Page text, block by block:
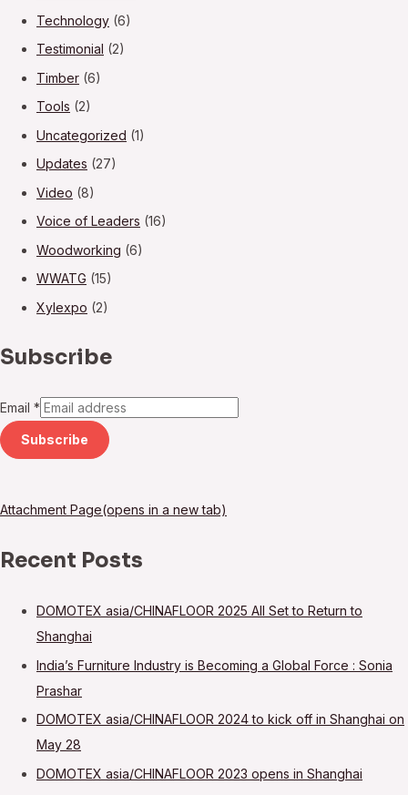
Technology (6)
Testimonial (2)
Timber (6)
Tools (2)
Uncategorized (1)
Updates (27)
Video (8)
Voice of Leaders (16)
Woodworking (6)
WWATG (15)
Xylexpo (2)
Subscribe
Email *
Subscribe
Attachment Page(opens in a new tab)
Recent Posts
DOMOTEX asia/CHINAFLOOR 2025 All Set to Return to
Shanghai
India’s Furniture Industry is Becoming a Global Force : Sonia
Prashar
DOMOTEX asia/CHINAFLOOR 2024 to kick off in Shanghai on
May 28
DOMOTEX asia/CHINAFLOOR 2023 opens in Shanghai